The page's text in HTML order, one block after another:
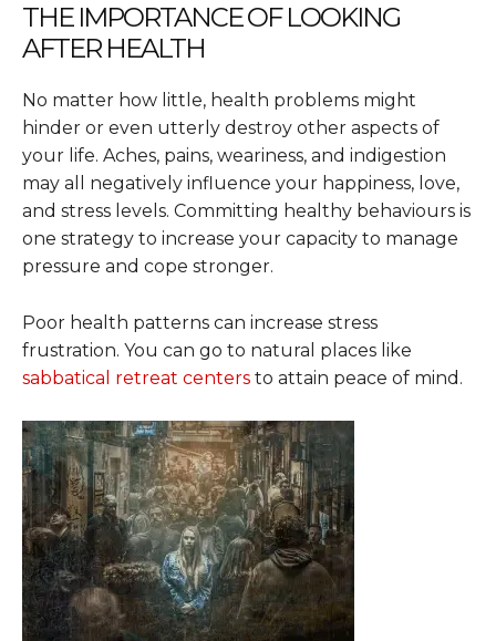
THE IMPORTANCE OF LOOKING
AFTER HEALTH
No matter how little, health problems might
hinder or even utterly destroy other aspects of
your life. Aches, pains, weariness, and indigestion
may all negatively influence your happiness, love,
and stress levels. Committing healthy behaviours is
one strategy to increase your capacity to manage
pressure and cope stronger.
Poor health patterns can increase stress
frustration. You can go to natural places like
sabbatical retreat centers to attain peace of mind.